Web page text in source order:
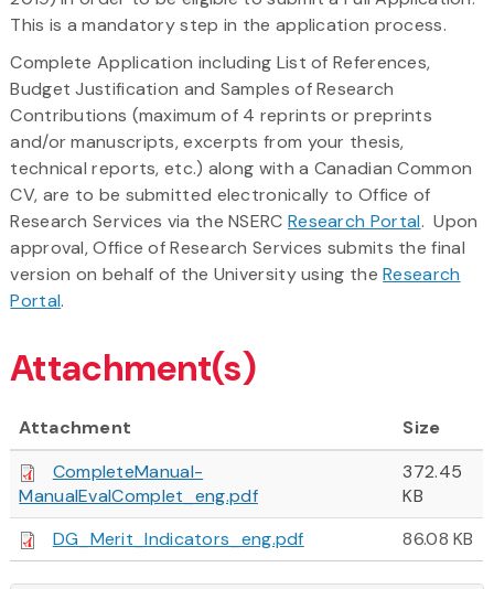
This is a mandatory step in the application process.
Complete Application including List of References,
Budget Justification and Samples of Research
Contributions (maximum of 4 reprints or preprints
and/or manuscripts, excerpts from your thesis,
technical reports, etc.) along with a Canadian Common
CV, are to be submitted electronically to Office of
Research Services via the NSERC Research Portal. Upon
approval, Office of Research Services submits the final
version on behalf of the University using theResearch
Portal.
Attachment(s)
Attachment
Size
CompleteManual-
ManualEvalComplet_eng.pdf
372.45
KB
DG_Merit_Indicators_eng.pdf
86.08 KB